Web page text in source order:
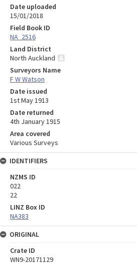
Date uploaded
15/01/2018
Field Book ID
NA_2516
Land District
North Auckland
Surveyors Name
F W Watson
Date issued
1st May 1913
Date returned
4th January 1915
Area covered
Various Surveys
IDENTIFIERS
NZMS ID
022
22
LINZ Box ID
NA383
ORIGINAL
Crate ID
WN9-20171129